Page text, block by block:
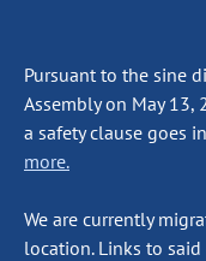
Pursuant to the sine
Assembly on May
a safety clause goes
more.
We are currently
location. Links to